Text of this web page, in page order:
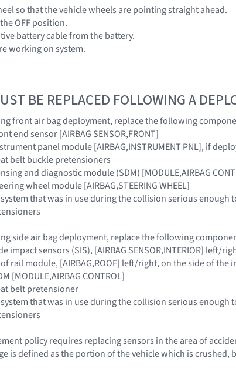
so that the vehicle wheels are pointing straight ahead.
OFF position.
battery cable from the battery.
working on system.
BE REPLACED FOLLOWING A
front air bag deployment, replace the following
end sensor [AIRBAG SENSOR,FRONT]
panel module [AIRBAG,INSTRUMENT PNL], if
belt buckle pretensioners
and diagnostic module (SDM) [MODULE,AIRBAG
wheel module [AIRBAG,STEERING WHEEL]
system that was in use during the collision serious
side air bag deployment, replace the following
impact sensors (SIS), [AIRBAG SENSOR,INTERIOR] left/
rail module, [AIRBAG,ROOF] left/right, on the side of the
[MODULE,AIRBAG CONTROL]
belt pretensioner
system that was in use during the collision serious
policy requires replacing sensors in the area of
is defined as the portion of the vehicle which is crushed,